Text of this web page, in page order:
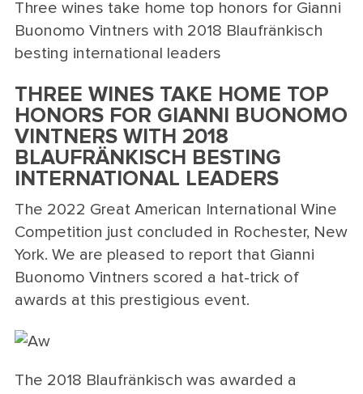
Three wines take home top honors for Gianni
Buonomo Vintners with 2018 Blaufränkisch
besting international leaders
THREE WINES TAKE HOME TOP
HONORS FOR GIANNI BUONOMO
VINTNERS WITH 2018
BLAUFRÄNKISCH BESTING
INTERNATIONAL LEADERS
The 2022 Great American International Wine
Competition just concluded in Rochester, New
York. We are pleased to report that Gianni
Buonomo Vintners scored a hat-trick of
awards at this prestigious event.
The 2018 Blaufränkisch was awarded a